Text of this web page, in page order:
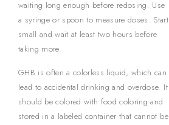
waiting long enough before redosing. Use
a syringe or spoon to measure doses. Start
small and wait at least two hours before
taking more.
GHB is often a colorless liquid, which can
lead to accidental drinking and overdose. It
should be colored with food coloring and
stored in a labeled container that cannot be